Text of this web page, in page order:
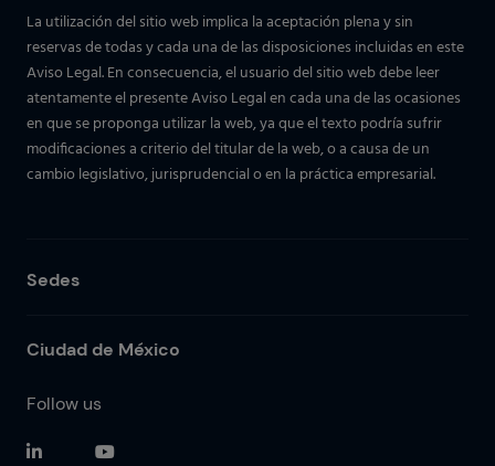
La utilización del sitio web implica la aceptación plena y sin
reservas de todas y cada una de las disposiciones incluidas en este
Aviso Legal. En consecuencia, el usuario del sitio web debe leer
atentamente el presente Aviso Legal en cada una de las ocasiones
en que se proponga utilizar la web, ya que el texto podría sufrir
modificaciones a criterio del titular de la web, o a causa de un
cambio legislativo, jurisprudencial o en la práctica empresarial.
Sedes
Ciudad de México
Follow us